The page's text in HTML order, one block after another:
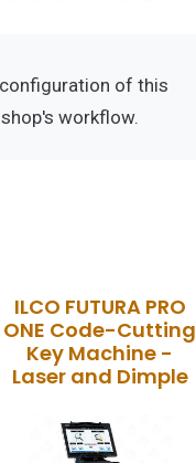
of this
workflow.
ILCO FUTURA PRO
ONE Code-Cutting
Key Machine -
Laser and Dimple